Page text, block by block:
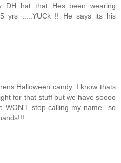
hat that Hes been wearing
yrs .....YUCk !! He says its his
Halloween candy. I know thats
for that stuff but we have soooo
WON'T stop calling my name...so